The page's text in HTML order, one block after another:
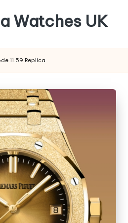
Watches UK
11.59 Replica